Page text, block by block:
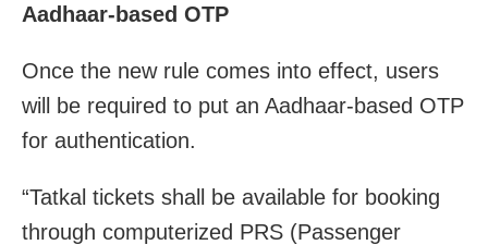
Aadhaar-based OTP
Once the new rule comes into effect, users
will be required to put an Aadhaar-based OTP
for authentication.
“Tatkal tickets shall be available for booking
through computerized PRS (Passenger